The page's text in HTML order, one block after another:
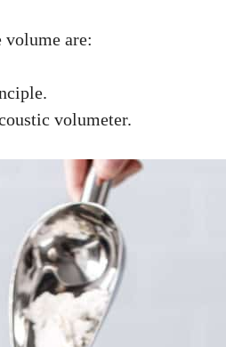
volume are:
volumeter.